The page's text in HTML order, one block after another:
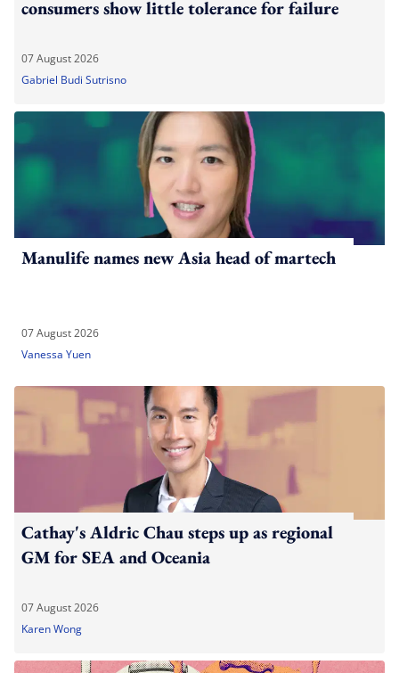
consumers show little tolerance for failure
07 August 2026
Gabriel Budi Sutrisno
Manulife names new Asia head of martech
07 August 2026
Vanessa Yuen
Cathay's Aldric Chau steps up as regional
GM for SEA and Oceania
07 August 2026
Karen Wong